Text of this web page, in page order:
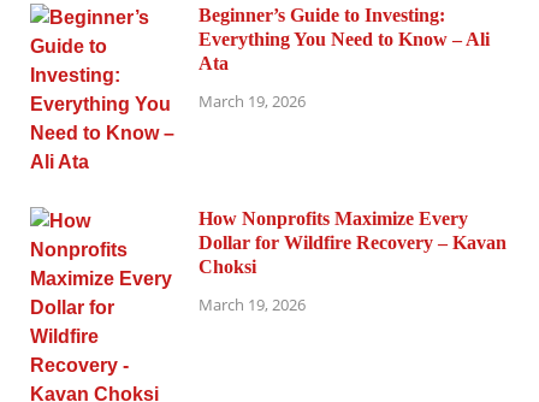
Beginner’s Guide to Investing:
Everything You Need to Know – Ali
Ata
March 19, 2026
How Nonprofits Maximize Every
Dollar for Wildfire Recovery – Kavan
Choksi
March 19, 2026